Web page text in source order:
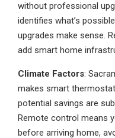
without professional
identifies what’s
upgrades make sense.
add smart home
Climate Factors:
makes smart
potential savings are
Remote control means
before arriving home,